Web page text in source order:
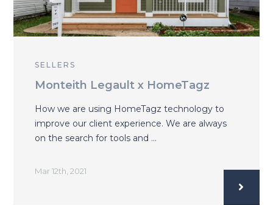
SELLERS
Monteith Legault x HomeTagz
How we are using HomeTagz technology to
improve our client experience. We are always
on the search for tools and …
Mar 12th, 2021